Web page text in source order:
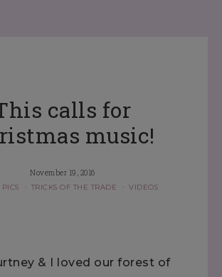
calls for
music!
November 19, 2016
· TRICKS OF THE TRADE · VIDEOS
& I loved our forest of